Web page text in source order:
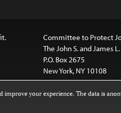
Committee to Protect
The John S. and James
P.O. Box 2675
New York, NY 10108
improve your experience. The data is